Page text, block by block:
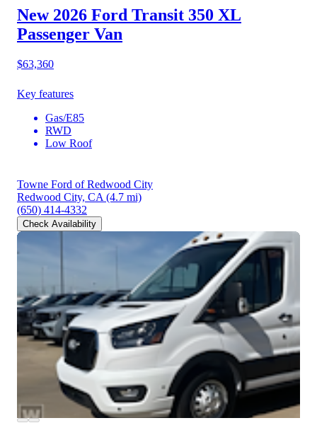
New 2026 Ford Transit 350 XL
Passenger Van
$63,360
Key features
Gas/E85
RWD
Low Roof
Towne Ford of Redwood City
Redwood City, CA (4.7 mi)
(650) 414-4332
Check Availability